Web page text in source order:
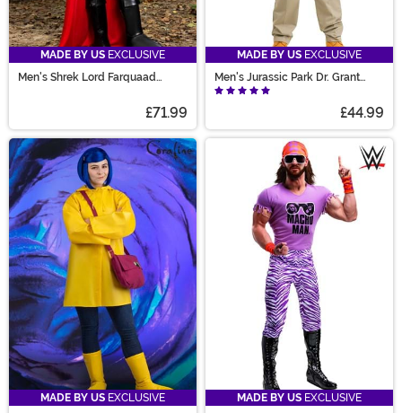
MADE BY US EXCLUSIVE
Men's Shrek Lord Farquaad
£71.99
MADE BY US EXCLUSIVE
Men's Jurassic Park Dr. Grant
Costume
£44.99
MADE BY US EXCLUSIVE
MADE BY US EXCLUSIVE